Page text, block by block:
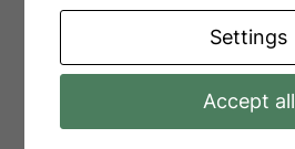
Rooms
Level
Main Level
Bedroom 2
Settings
Accept all